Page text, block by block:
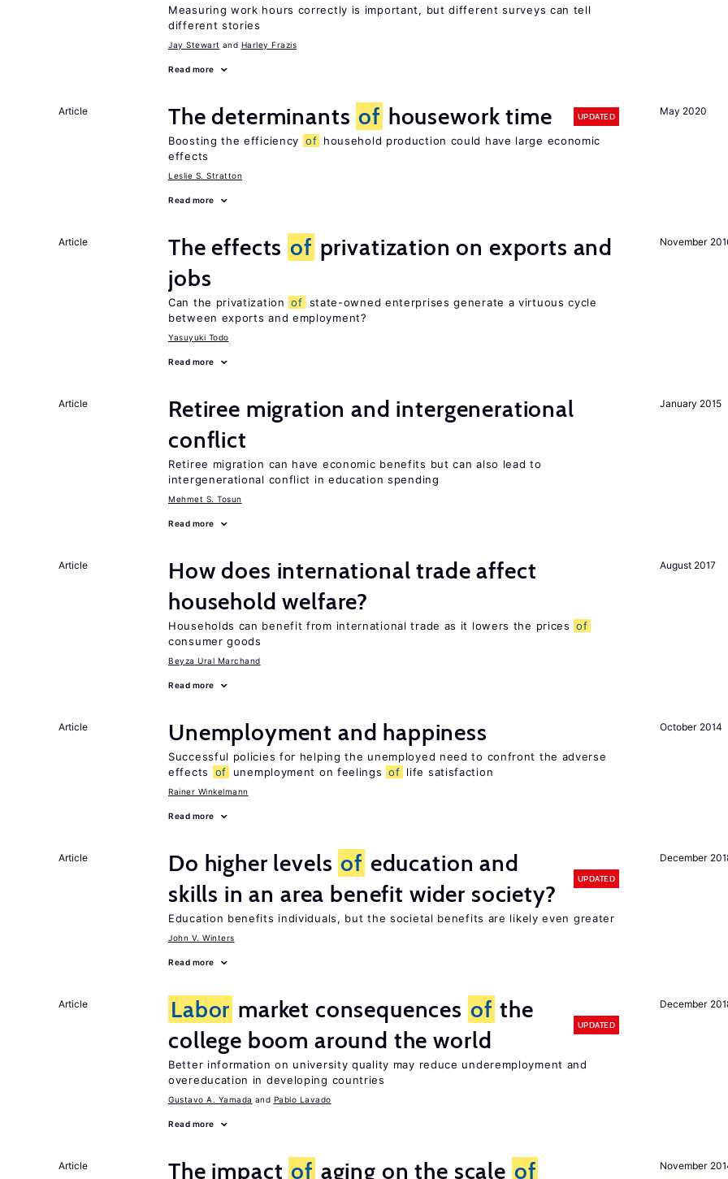
Measuring work hours correctly is important, but different surveys can tell
different stories
Jay Stewart Harley Frazis
Read more
May 2020
Article The determinants of housework time UPDATED
Boosting the efficiency of household production could have large economic
effects
Leslie S. Stratton
Read more
November
Article The effects of privatization on exports and
jobs
Can the privatization of state-owned enterprises generate a virtuous cycle
between exports and employment?
Yasuyuki Todo
Read more
January 2015
Article
Retiree migration and intergenerational
conflict
Retiree migration can have economic benefits but can also lead to
intergenerational conflict in education spending
Mehmet S. Tosun
Read more
August 2017
Article
How does international trade affect
household welfare?
Households can benefit from international trade as it lowers the prices of
consumer goods
Beyza Ural Marchand
Read more
October 2014
Article Unemployment and happiness
Successful policies for helping the unemployed need to confront the adverse
effects
of unemployment on feelings of life satisfaction
Rainer Winkelmann
Read more
December
Article Do higher levels of education and
skills in an area benefit wider society?
UPDATED
Education benefits individuals, but the societal benefits are likely even greater
John V. Winters
Read more
December
Article Labor market consequences of the
college boom around the world
UPDATED
Better information on university quality may reduce underemployment and
overeducation in developing countries
Gustavo A. Yamada Pablo Lavado
Read more
November
Article The impact of aging on the scale of